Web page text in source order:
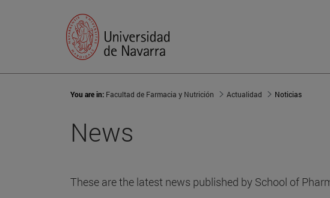
You are in: Facultad de Farmacia y Nutrición Actualidad Noticias
News
These are the latest news published by School of